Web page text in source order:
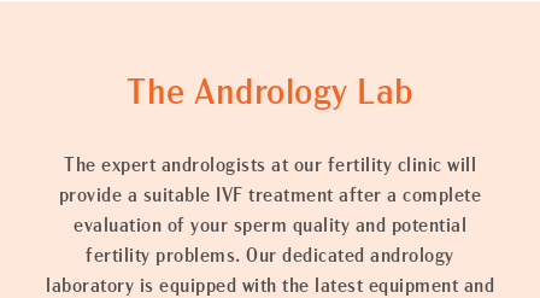
The Andrology Lab
The expert andrologists at our fertility clinic will
provide a suitable IVF treatment after a complete
evaluation of your sperm quality and potential
fertility problems. Our dedicated andrology
laboratory is equipped with the latest equipment and